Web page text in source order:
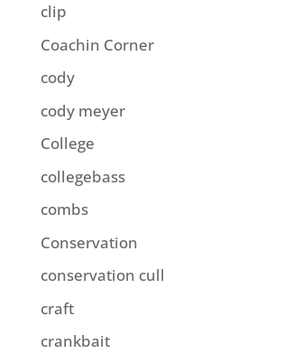
clip
Coachin Corner
cody
cody meyer
College
collegebass
combs
Conservation
conservation cull
craft
crankbait